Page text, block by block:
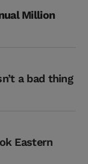
Million
a bad thing
Eastern